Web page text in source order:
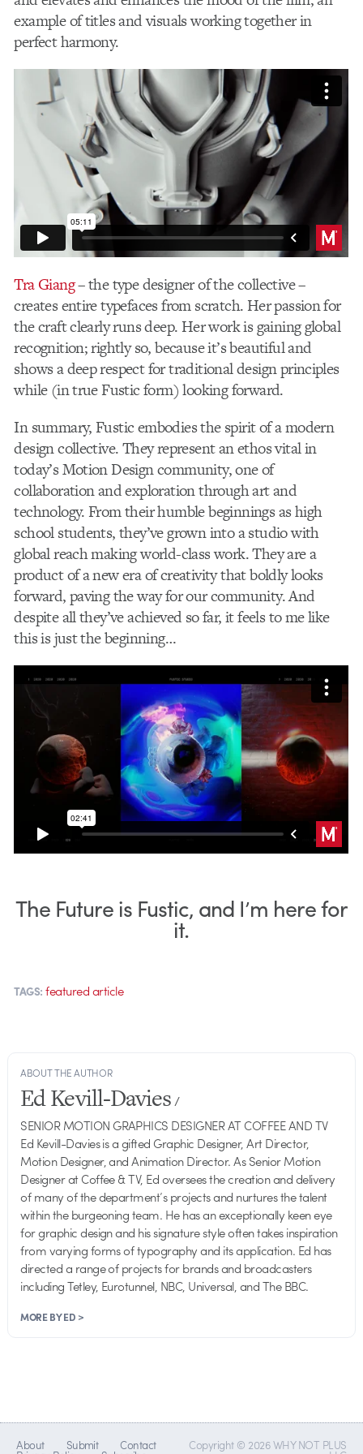
example of titles and visuals working together in
perfect harmony.
Tra Giang– the type designer of the collective –
creates entire typefaces from scratch. Her passion for
the craft clearly runs deep. Her work is gaining global
recognition; rightly so, because it’s beautiful and
shows a deep respect for traditional design principles
while (in true Fustic form) looking forward.
In summary, Fustic embodies the spirit of a modern
design collective. They represent an ethos vital in
today’s Motion Design community, one of
collaboration and exploration through art and
technology. From their humble beginnings as high
school students, they’ve grown into a studio with
global reach making world-class work. They are a
product of a new era of creativity that boldly looks
forward, paving the way for our community. And
despite all they’ve achieved so far, it feels to me like
this is just the beginning…
The Future is Fustic, and I’m here for
it.
TAGS: featured article
ABOUT THE AUTHOR
Ed Kevill-Davies/
SENIOR MOTION GRAPHICS DESIGNER AT COFFEE AND TV
Ed Kevill-Davies is a gifted Graphic Designer, Art Director,
Motion Designer, and Animation Director. As Senior Motion
Designer at Coffee & TV, Ed oversees the creation and delivery
of many of the department’s projects and nurtures the talent
within the burgeoning team. He has an exceptionally keen eye
for graphic design and his signature style often takes inspiration
from varying forms of typography and its application. Ed has
directed a range of projects for brands and broadcasters
including Tetley, Eurotunnel, NBC, Universal, and The BBC.
MORE BY ED >
About Submit Contact Copyright © 2026 WHY NOT PLUS